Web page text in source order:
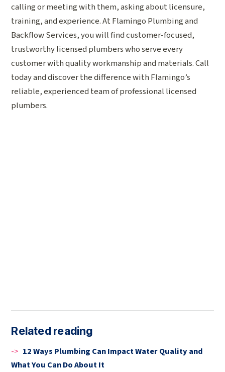
calling or meeting with them, asking about licensure,
training, and experience. At Flamingo Plumbing and
Backflow Services, you will find customer-focused,
trustworthy licensed plumbers who serve every
customer with quality workmanship and materials. Call
today and discover the difference with Flamingo’s
reliable, experienced team of professional licensed
plumbers.
Related reading
-> 12 Ways Plumbing Can Impact Water Quality and
What You Can Do About It